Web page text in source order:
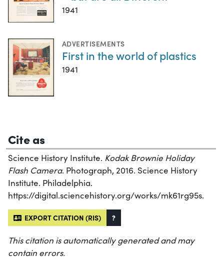
1941
ADVERTISEMENTS
First in the world of plastics
1941
Cite as
Science History Institute. Kodak Brownie Holiday
Flash Camera. Photograph, 2016. Science History
Institute. Philadelphia.
https://digital.sciencehistory.org/works/mk61rg95s.
EXPORT CITATION (RIS) ?
This citation is automatically generated and may
contain errors.